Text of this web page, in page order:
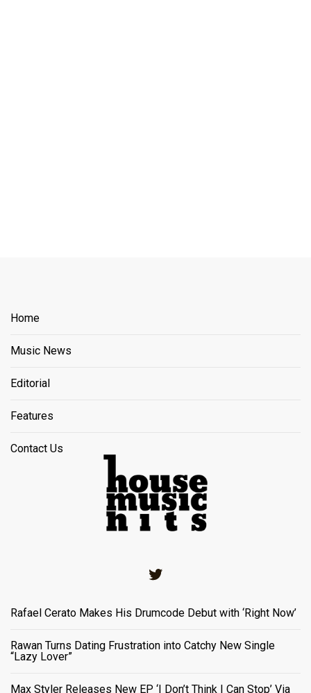
Home
Music News
Editorial
Features
Contact Us
Rafael Cerato Makes His Drumcode Debut with ‘Right Now’
Rawan Turns Dating Frustration into Catchy New Single
“Lazy Lover”
Max Styler Releases New EP ‘I Don’t Think I Can Stop’ Via